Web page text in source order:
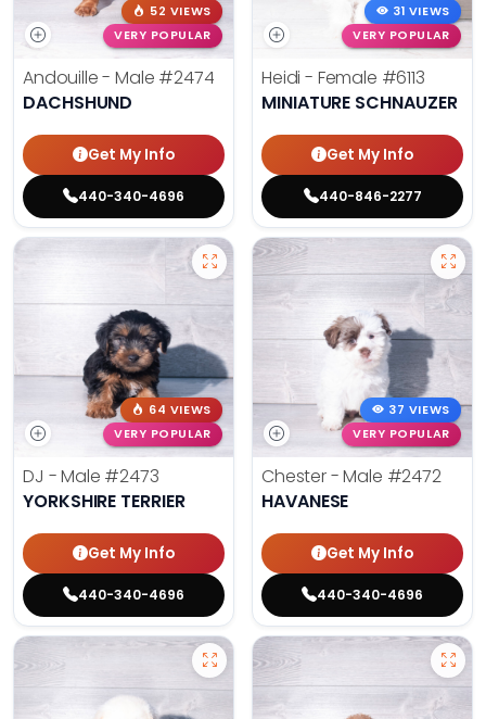
52 VIEWS
VERY POPULAR
Andouille - Male #2474
DACHSHUND
Get My Info
440-340-4696
31 VIEWS
VERY POPULAR
Heidi - Female #6113
MINIATURE SCHNAUZER
Get My Info
440-846-2277
64 VIEWS
VERY POPULAR
DJ - Male #2473
YORKSHIRE TERRIER
Get My Info
440-340-4696
37 VIEWS
VERY POPULAR
Chester - Male #2472
HAVANESE
Get My Info
440-340-4696